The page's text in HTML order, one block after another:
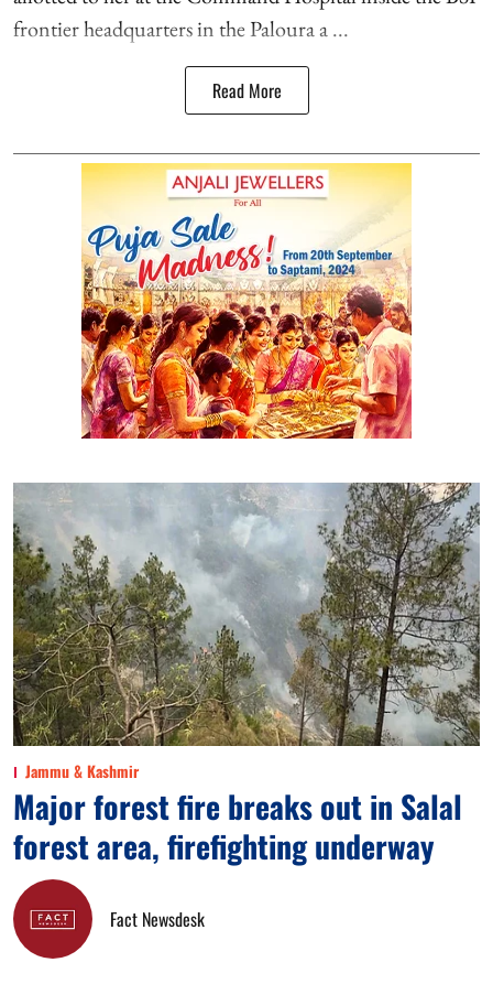
frontier headquarters in the Paloura a ...
Read More
Jammu & Kashmir
Major forest fire breaks out in Salal
forest area, firefighting underway
Fact Newsdesk